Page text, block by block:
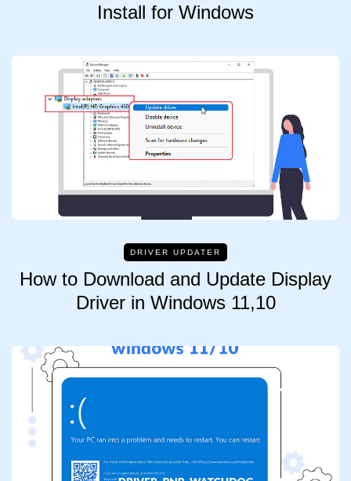
Install for Windows
DRIVER UPDATER
How to Download and Update Display
Driver in Windows 11,10